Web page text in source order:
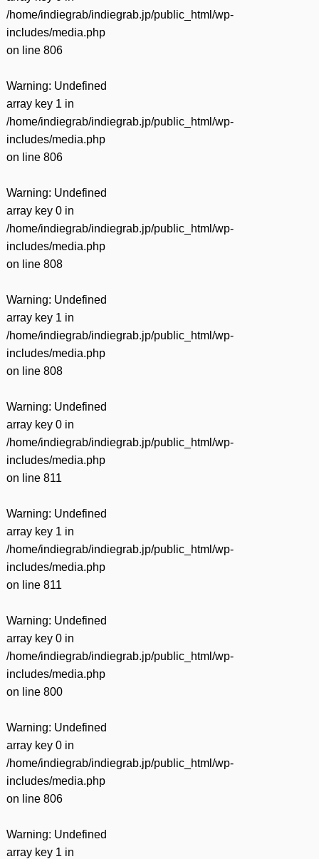
/home/indiegrab/indiegrab.jp/public_html/wp-
includes/media.php
on line 806
Warning: Undefined
array key 1 in
/home/indiegrab/indiegrab.jp/public_html/wp-
includes/media.php
on line 806
Warning: Undefined
array key 0 in
/home/indiegrab/indiegrab.jp/public_html/wp-
includes/media.php
on line 808
Warning: Undefined
array key 1 in
/home/indiegrab/indiegrab.jp/public_html/wp-
includes/media.php
on line 808
Warning: Undefined
array key 0 in
/home/indiegrab/indiegrab.jp/public_html/wp-
includes/media.php
on line 811
Warning: Undefined
array key 1 in
/home/indiegrab/indiegrab.jp/public_html/wp-
includes/media.php
on line 811
Warning: Undefined
array key 0 in
/home/indiegrab/indiegrab.jp/public_html/wp-
includes/media.php
on line 800
Warning: Undefined
array key 0 in
/home/indiegrab/indiegrab.jp/public_html/wp-
includes/media.php
on line 806
Warning: Undefined
array key 1 in